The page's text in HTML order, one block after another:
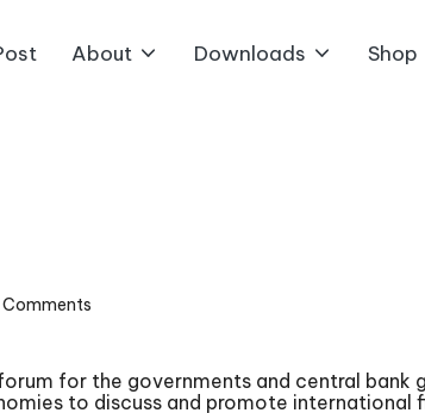
About Downloads Shop
Comments
for the governments and central bank
to discuss and promote